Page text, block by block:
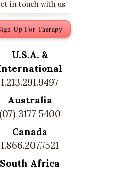
in touch with us
Up For Therapy
U.S.A. &
1.213.291.9497
Australia
(07) 3177 5400
Canada
1.866.207.7521
South Africa